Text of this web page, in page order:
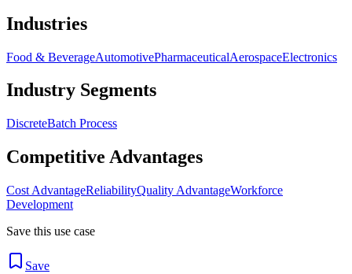
Industries
Food & BeverageAutomotivePharmaceuticalAerospaceElectronics
Industry Segments
DiscreteBatch Process
Competitive Advantages
Cost AdvantageReliabilityQuality AdvantageWorkforce
Development
Save this use case
Save